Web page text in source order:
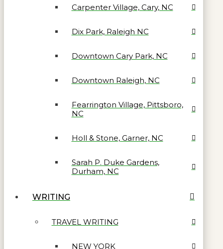
Carpenter Village, Cary, NC
Dix Park, Raleigh NC
Downtown Cary Park, NC
Downtown Raleigh, NC
Fearrington Village, Pittsboro,
NC
Holl & Stone, Garner, NC
Sarah P. Duke Gardens,
Durham, NC
WRITING
TRAVEL WRITING
NEW YORK